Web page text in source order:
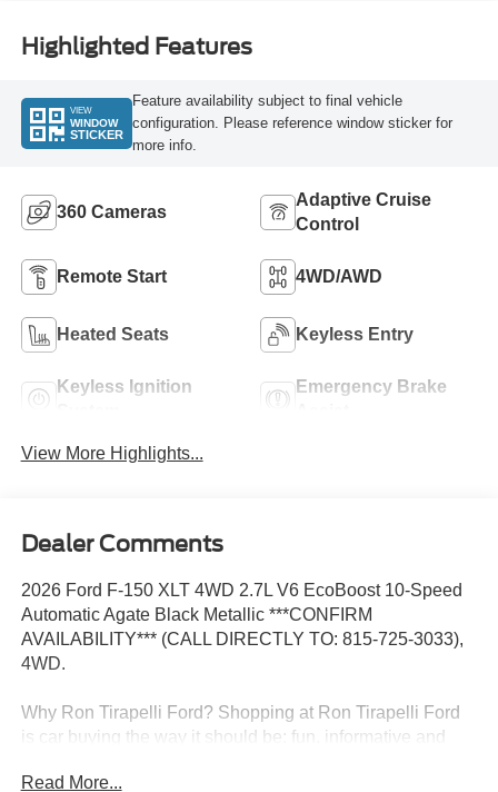
Highlighted Features
VIEW
WINDOW
STICKER
Feature availability subject to final vehicle
configuration. Please reference window sticker for
more info.
360 Cameras
Adaptive Cruise
Control
Remote Start 4WD/AWD
Heated Seats Keyless Entry
Keyless Ignition
Emergency Brake
View More Highlights...
Dealer Comments
2026 Ford F-150 XLT 4WD 2.7L V6 EcoBoost 10-Speed
Automatic Agate Black Metallic ***CONFIRM
AVAILABILITY*** (CALL DIRECTLY TO: 815-725-3033),
4WD.
Why Ron Tirapelli Ford? Shopping at Ron Tirapelli Ford
is car buying the way it should be: fun, informative and
Friendly, and Helpful Sales Staff! * One Massive Inventory
Read More...